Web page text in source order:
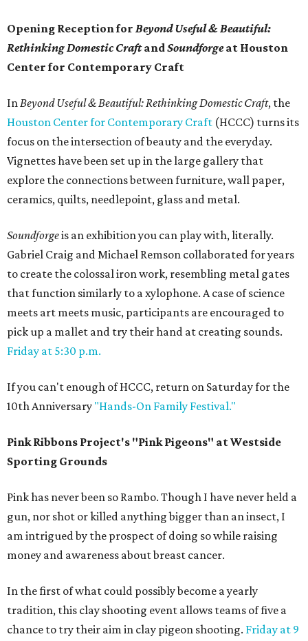
Opening Reception for Beyond Useful & Beautiful:
Rethinking Domestic CraftandSoundforgeat Houston
Center for Contemporary Craft
InBeyond Useful & Beautiful: Rethinking Domestic Craft, the
Houston Center for Contemporary Craft (HCCC) turns its
focus on the intersection of beauty and the everyday.
Vignettes have been set up in the large gallery that
explore the connections between furniture, wall paper,
ceramics, quilts, needlepoint, glass and metal.
Soundforgeis an exhibition you can play with, literally.
Gabriel Craig and Michael Remson collaborated for years
to create the colossal iron work, resembling metal gates
that function similarly to a xylophone. A case of science
meets art meets music, participants are encouraged to
pick up a mallet and try their hand at creating sounds.
Friday at 5:30 p.m.
If you can't enough of HCCC, return on Saturday for the
10th Anniversary "Hands-On Family Festival."
Pink Ribbons Project's "Pink Pigeons" atWestside
Sporting Grounds
​Pink has never been so Rambo. Though I have never held a
gun, nor shot or killed anything bigger than an insect, I
am intrigued by the prospect of doing so while raising
money and awareness about breast cancer.
In the first of what could possibly become a yearly
tradition, this clay shooting event allows teams of five a
chance to try their aim in clay pigeon shooting. Friday at 9